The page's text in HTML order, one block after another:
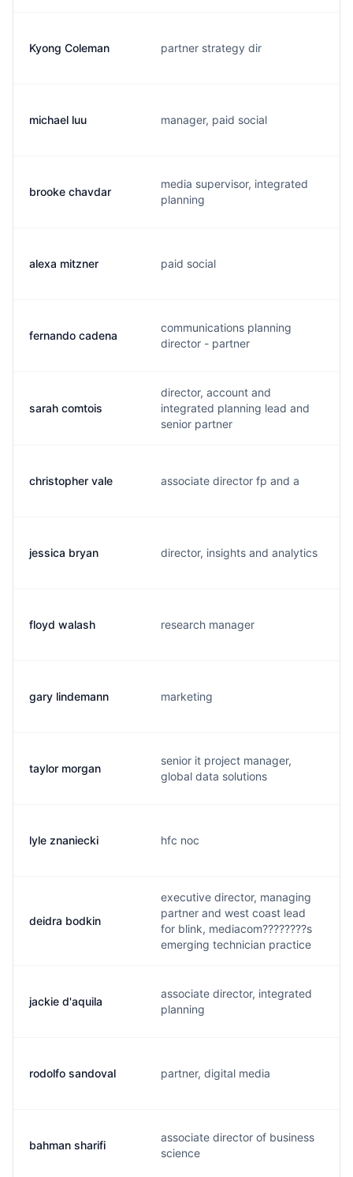
Kyong Coleman partner strategy dir
michael luu manager, paid social
brooke chavdar
media supervisor, integrated
planning
alexa mitzner paid social
fernando cadena
communications planning
director - partner
sarah comtois
director, account and
integrated planning lead and
senior partner
christopher vale associate director fp and a
jessica bryan director, insights and analytics
floyd walash research manager
gary lindemann marketing
taylor morgan
senior it project manager,
global data solutions
lyle znaniecki hfc noc
deidra bodkin
executive director, managing
partner and west coast lead
for blink, mediacom????????s
emerging technician practice
jackie d'aquila
associate director, integrated
planning
rodolfo sandoval partner, digital media
bahman sharifi
associate director of business
science